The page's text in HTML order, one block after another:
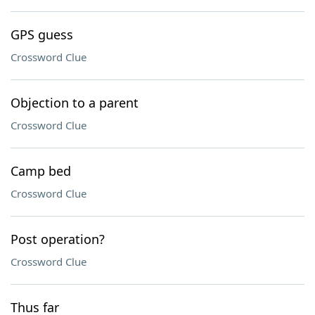
GPS guess
Crossword Clue
Objection to a parent
Crossword Clue
Camp bed
Crossword Clue
Post operation?
Crossword Clue
Thus far